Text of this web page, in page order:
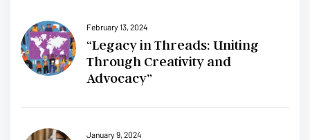
February 13, 2024
“Legacy in Threads: Uniting
Through Creativity and
Advocacy”
January 9, 2024